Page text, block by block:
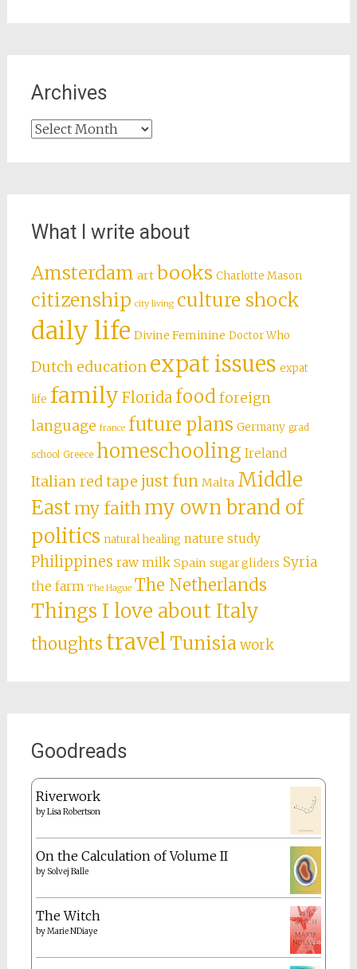
Archives
Archives
What I write about
Amsterdam art books Charlotte Mason
citizenship city living culture shock
daily life Divine Feminine Doctor Who
Dutch education expat issues expat
life family Florida foodforeign
language france future plans Germany grad
school Greece homeschooling Ireland
Italian red tape just fun Malta Middle
Eastmy faithmy own brand of
politics natural healing nature study
Philippines raw milk Spain sugar gliders Syria
the farm The Hague The Netherlands
Things I love about Italy
thoughts travelTunisiawork
Goodreads
Riverwork
byLisa Robertson
On the Calculation of Volume II
by Solvej Balle
The Witch
byMarie NDiaye